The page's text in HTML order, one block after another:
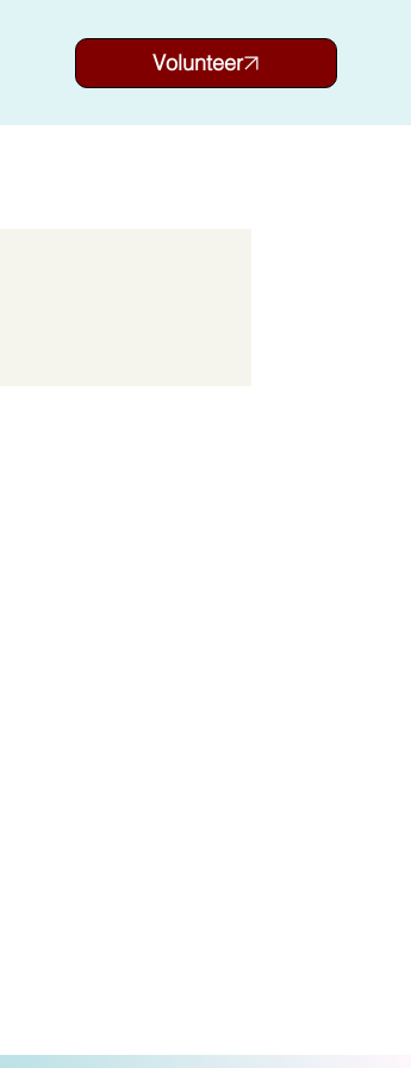
Volunteer